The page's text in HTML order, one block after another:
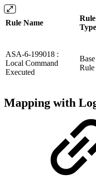
Rule Name
Rule
Type
ASA-6-199018 :
Local Command
Executed
Base
Rule
Mapping with